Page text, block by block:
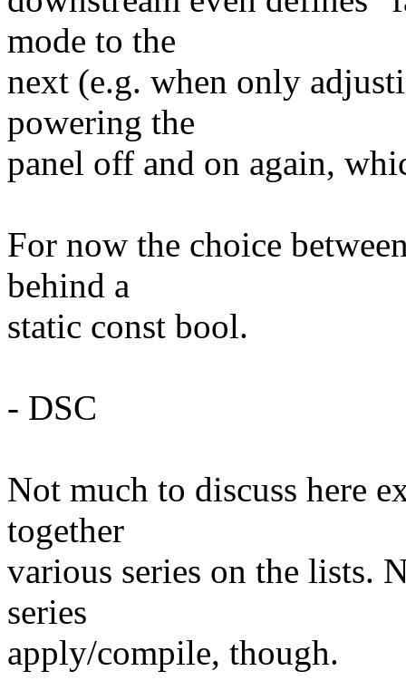
mode to the
next (e.g. when only
powering the
panel off and on again,
For now the choice
behind a
static const bool.
- DSC
Not much to discuss here
together
various series on the lists.
series
apply/compile, though.